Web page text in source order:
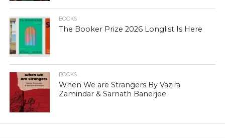
BOOKS
The Booker Prize 2026 Longlist Is Here
BOOKS
When We are Strangers By Vazira
Zamindar & Sarnath Banerjee